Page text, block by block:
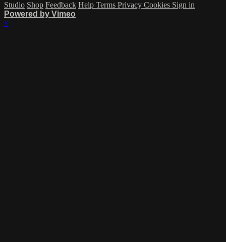
Studio Shop Feedback Help Terms Privacy Cookies Sign in
Powered by Vimeo
×